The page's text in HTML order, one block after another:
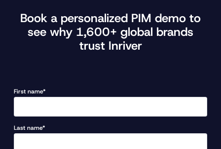
Book a personalized PIM demo to
see why 1,600+ global brands
trust Inriver
First name*
Last name*